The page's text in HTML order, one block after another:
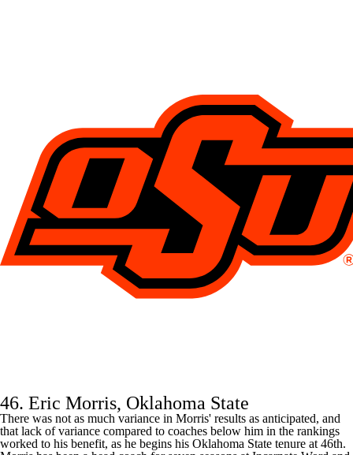
46. Eric Morris, Oklahoma State
There was not as much variance in Morris' results as anticipated, and
that lack of variance compared to coaches below him in the rankings
worked to his benefit, as he begins his Oklahoma State tenure at 46th.